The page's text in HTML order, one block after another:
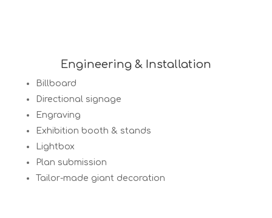
Engineering & Installation
Billboard
Directional signage
Engraving
Exhibition booth & stands
Lightbox
Plan submission
Tailor-made giant decoration